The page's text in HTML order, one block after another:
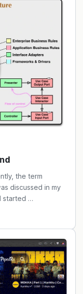
the term
discussed in my
started …